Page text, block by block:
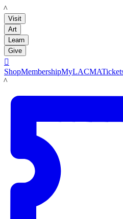
LACMA
Visit
Art
Learn
Give

ShopMembershipMyLACMA
LACMA